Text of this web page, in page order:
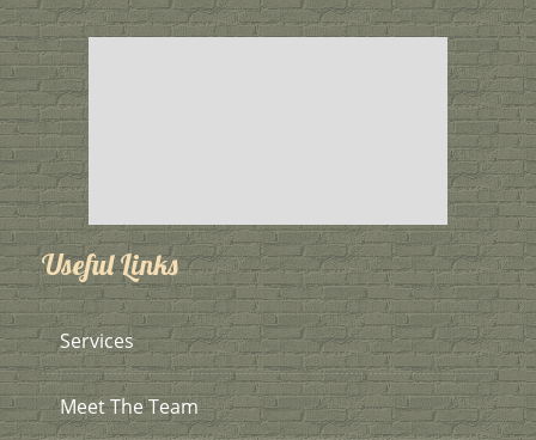
Useful Links
Services
Meet The Team